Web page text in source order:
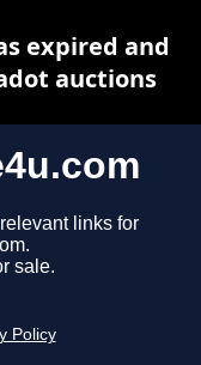
links for
sale.
Policy
expired and
auctions